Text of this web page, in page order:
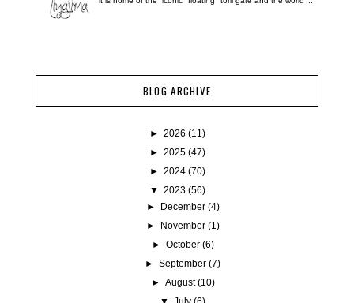
BLOG ARCHIVE
► 2026 (11)
► 2025 (47)
► 2024 (70)
▼ 2023 (56)
►
December (4)
►
November (1)
► October (6)
►September (7)
► August (10)